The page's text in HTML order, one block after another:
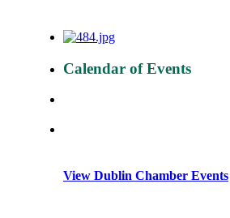
Calendar of Events
View Dublin Chamber Events